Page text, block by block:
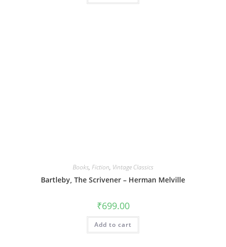
Books, Fiction, Vintage Classics
Bartleby, The Scrivener – Herman Melville
₹699.00
Add to cart